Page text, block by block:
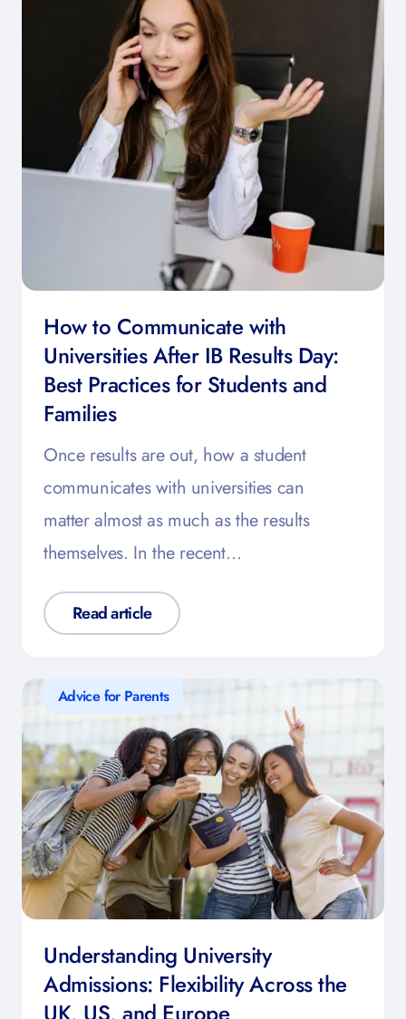
How to Communicate with
Universities After IB Results Day:
Best Practices for Students and
Families
Once results are out, how a student
communicates with universities can
matter almost as much as the results
themselves. In the recent…
Read article
Advice for Parents
Understanding University
Admissions: Flexibility Across the